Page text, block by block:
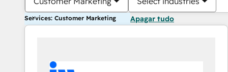
Services: Customer Marketing Apagar tudo